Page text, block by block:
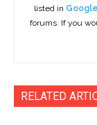
listed in
forums. If you
RELATED